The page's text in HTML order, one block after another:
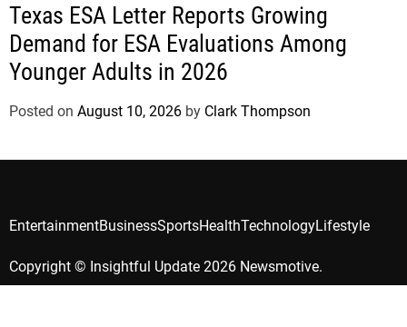
Texas ESA Letter Reports Growing
Demand for ESA Evaluations Among
Younger Adults in 2026
Posted on August 10, 2026 by Clark Thompson
Copyright © Insightful Update 2026 Newsmotive.
EntertainmentBusinessSportsHealthTechnologyLifestyle